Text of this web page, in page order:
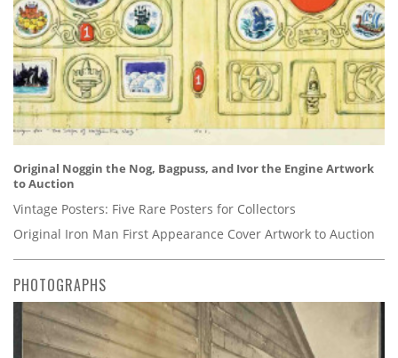
Original Noggin the Nog, Bagpuss, and Ivor the Engine Artwork
to Auction
Vintage Posters: Five Rare Posters for Collectors
Original Iron Man First Appearance Cover Artwork to Auction
PHOTOGRAPHS